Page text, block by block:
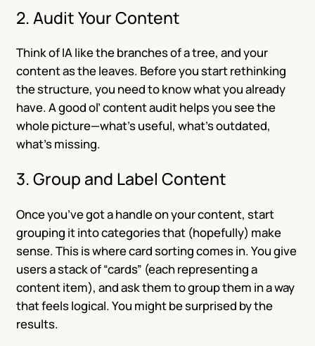
2. Audit Your Content
Think of IA like the branches of a tree, and your
content as the leaves. Before you start rethinking
the structure, you need to know what you already
have. A good ol’ content audit helps you see the
whole picture—what’s useful, what’s outdated,
what’s missing.
3. Group and Label Content
Once you’ve got a handle on your content, start
grouping it into categories that (hopefully) make
sense. This is where card sorting comes in. You give
users a stack of “cards” (each representing a
content item), and ask them to group them in a way
that feels logical. You might be surprised by the
results.